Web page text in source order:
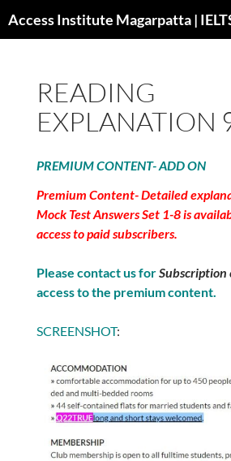
READING
EXPLANATION
PREMIUM CONTENT- ADD ON
Premium Content- Detailed
Mock Test Answers Set 1-8 is
access to paid subscribers.
Please contact us forSubscription
access to the premium content.
SCREENSHOT: